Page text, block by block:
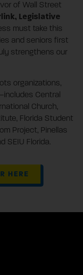
of Wall Street
Legislative
must take this
and seniors first
strengthens our
organizations,
Central
Church,
Florida Student
Project, Pinellas
SEIU Florida.
HERE